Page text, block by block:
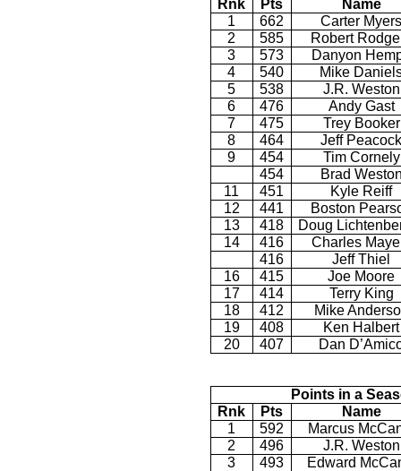
Rnk Pts
Name
1
662
Carter Myers
2
585
Robert
3
573
Danyon
4
540
Mike
5
538
J.R. Weston
6
476
Andy Gast
7
475
Trey Booker
8
464
Jeff Peacock
9
454
Tim Cornely
454
Brad
11
451
Kyle Reiff
12
441
Boston
13
418
Doug
14
416
Charles
416
Jeff Thiel
16
415
Joe Moore
17
414
Terry King
18
412
Mike
19
408
Ken Halbert
20
407 Dan
Points in a
Rnk
Pts
Name
1
592
Marcus
2
496
J.R. Weston
3
493
Edward